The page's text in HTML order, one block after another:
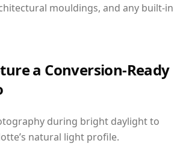
mouldings, and any built-in
a Conversion-Ready
during bright daylight to
natural light profile.